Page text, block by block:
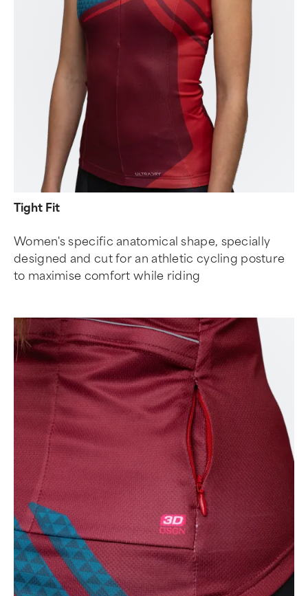
Tight Fit
Women's specific anatomical shape, specially
designed and cut for an athletic cycling posture
to maximise comfort while riding